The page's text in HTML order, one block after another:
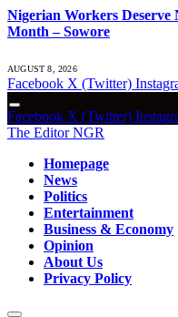
Nigerian Workers Deserve
Month – Sowore
AUGUST 8, 2026
Facebook X (Twitter)
Facebook X (Twitter)
The Editor NGR
Homepage
News
Politics
Entertainment
Business & Economy
Opinion
About Us
Privacy Policy